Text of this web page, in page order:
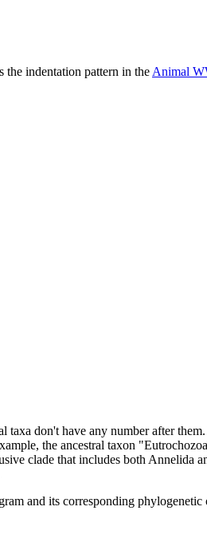
the indentation pattern in the Animal
taxa don't have any number after
the ancestral taxon
clade that includes both Annelida
and its corresponding